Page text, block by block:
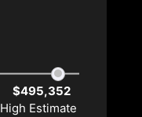
$495,352
High Estimate